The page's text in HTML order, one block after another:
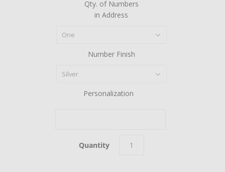
Qty. of Numbers
in Address
One
Number Finish
Silver
Personalization
Quantity